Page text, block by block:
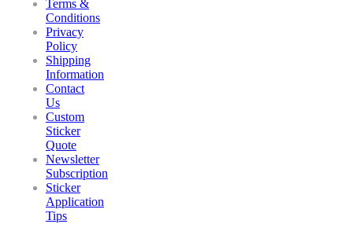
Terms &
Conditions
Privacy
Policy
Shipping
Information
Contact
Us
Custom
Sticker
Quote
Newsletter
Subscription
Sticker
Application
Tips